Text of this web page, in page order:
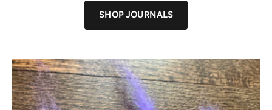
SHOP JOURNALS